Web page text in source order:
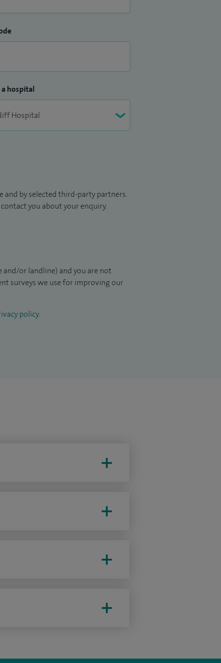
a hospital
by selected third-party partners.
you about your enquiry.
and/or landline) and you are not
surveys we use for improving our
policy.